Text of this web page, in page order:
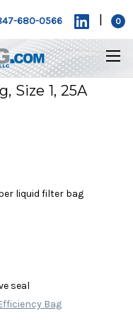
680-0566 0
Size 1, 25A
liquid filter bag
seal
Bag